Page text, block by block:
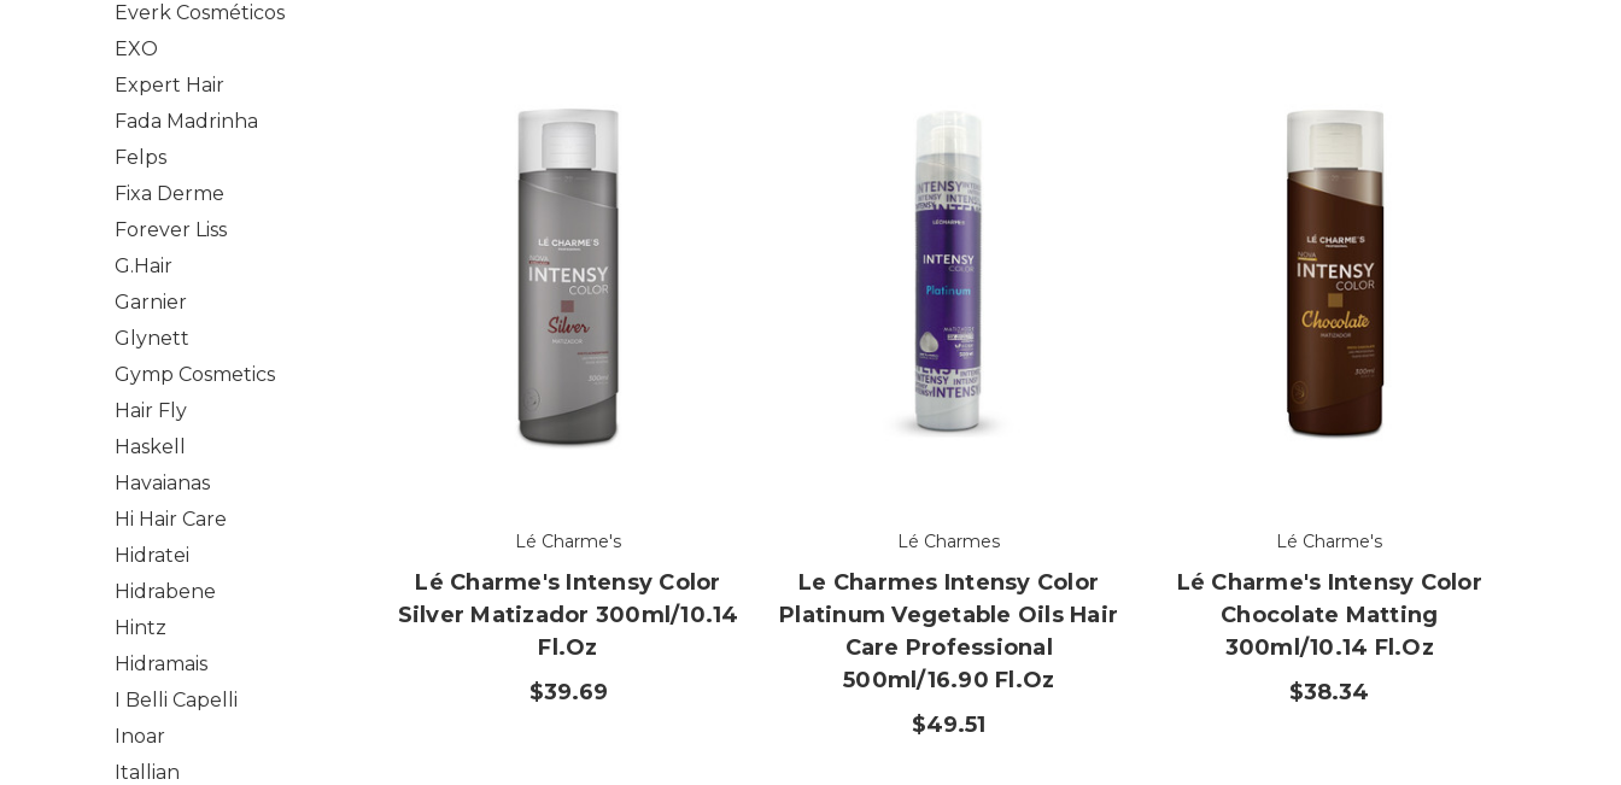
Everk Cosméticos
EXO
Expert Hair
Fada Madrinha
Felps
Fixa Derme
Forever Liss
G.Hair
Garnier
Glynett
Gymp Cosmetics
Hair Fly
Haskell
Havaianas
Hi Hair Care
Hidratei
Hidrabene
Hintz
Hidramais
I Belli Capelli
Inoar
Itallian
Lé Charme's
Lé Charme's Intensy Color
Silver Matizador 300ml/10.14
Fl.oz
$39.69
Lé Charmes
Le Charmes Intensy Color
Platinum Vegetable Oils Hair
Care Professional
500ml/16.90 Fl.oz
$49.51
Lé Charme's
Lé Charme's Intensy Color
Chocolate Matting
300ml/10.14 Fl.oz
$38.34